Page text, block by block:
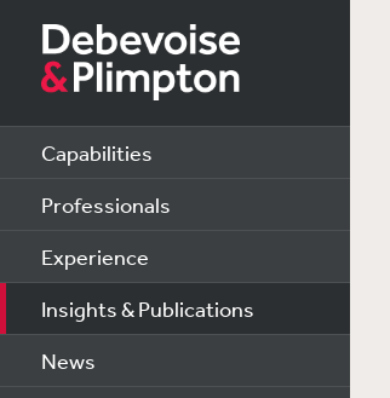
Capabilities
Professionals
Experience
Insights & Publications
News